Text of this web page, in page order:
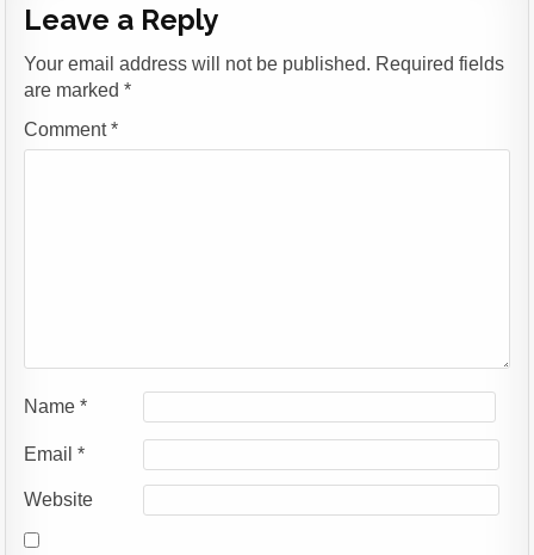
Leave a Reply
Your email address will not be published. Required fields
are marked*
Comment*
Name*
Email*
Website